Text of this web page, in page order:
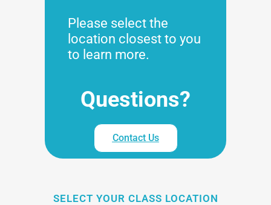
Please select the
location closest to you
to learn more.
Questions?
Contact Us
SELECT YOUR CLASS LOCATION